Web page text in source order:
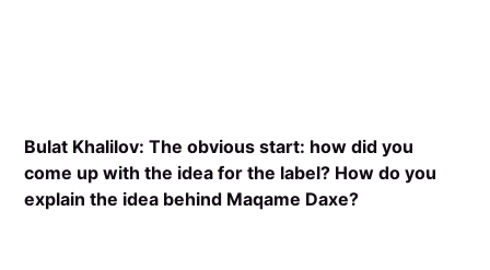
Bulat Khalilov: The obvious start: how did you
come up with the idea for the label? How do you
explain the idea behind Maqame Daxe?